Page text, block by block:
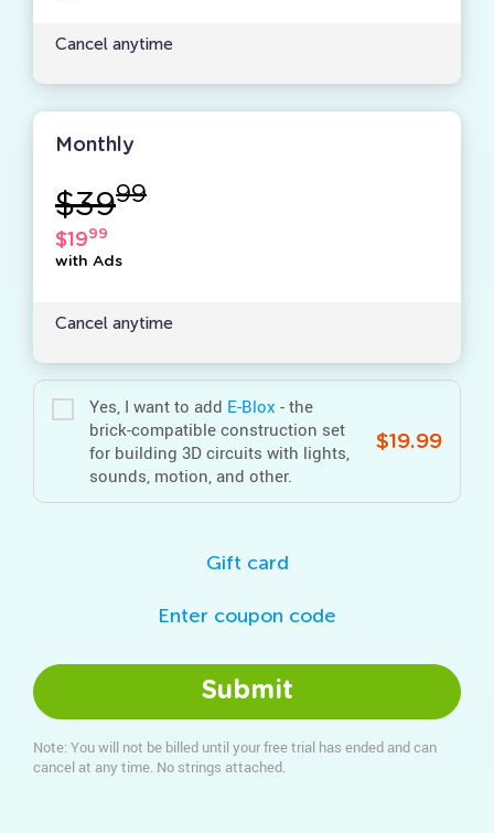
Cancel anytime
Monthly
$3999
$1999
with Ads
Cancel anytime
Yes, I want to add E‑Blox - the
brick-compatible construction set
for building 3D circuits with lights,
sounds, motion, and other.
$19.99
Gift card
Enter coupon code
Submit
Note: You will not be billed until your free trial has ended and can
cancel at any time. No strings attached.